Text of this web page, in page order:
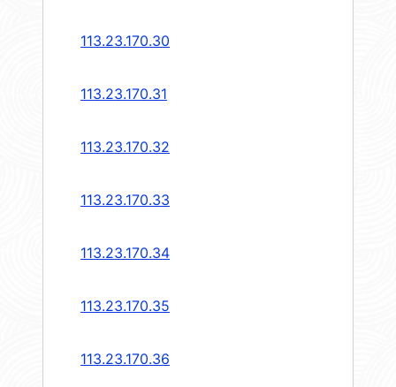
113.23.170.30
113.23.170.31
113.23.170.32
113.23.170.33
113.23.170.34
113.23.170.35
113.23.170.36